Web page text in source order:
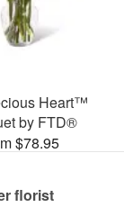
Heart™
by FTD®
$78.95
florist